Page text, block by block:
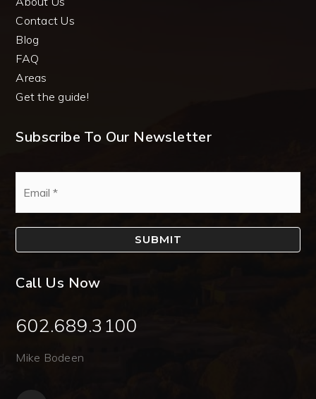
Contact Us
Blog
FAQ
Areas
Get the guide!
Subscribe To Our Newsletter
SUBMIT
Call Us Now
602.689.3100
Mike Bodeen